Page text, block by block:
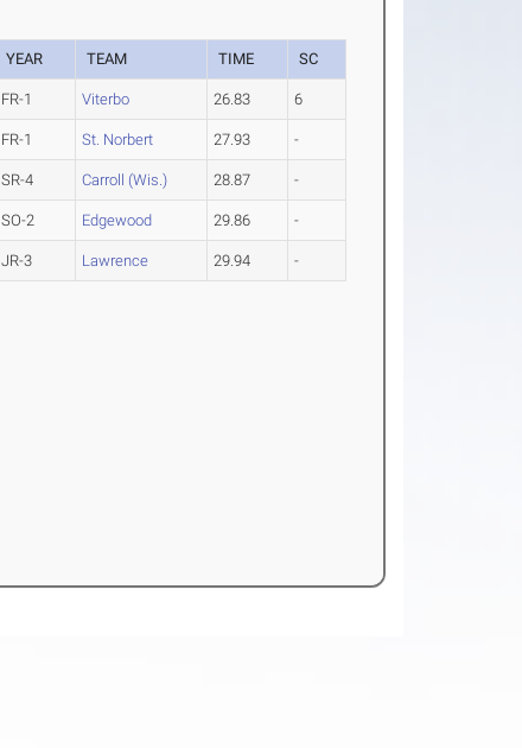
YEAR TEAM TIME SC
FR-1 Viterbo 26.83 6
FR-1 St. Norbert 27.93 -
SR-4 Carroll (Wis.) 28.87 -
SO-2 Edgewood 29.86 -
JR-3 Lawrence 29.94 -